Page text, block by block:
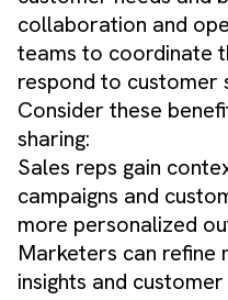
collaboration and
teams to coordinate
respond to customer
Consider these
sharing:
Sales reps gain
campaigns and
more personalized
Marketers can refine
insights and